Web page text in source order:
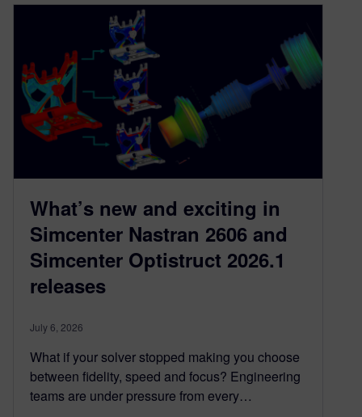
What’s new and exciting in
Simcenter Nastran 2606 and
Simcenter Optistruct 2026.1
releases
July 6, 2026
What if your solver stopped making you choose
between fidelity, speed and focus? Engineering
teams are under pressure from every…